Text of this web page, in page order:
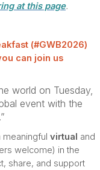
at this page.
(#GWB2026)
can join us
world on Tuesday,
event with the
.”
meaningful virtual and
welcome) in the
share, and support